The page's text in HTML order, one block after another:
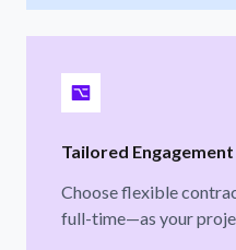
Tailored
Choose flexible
full-time—as your